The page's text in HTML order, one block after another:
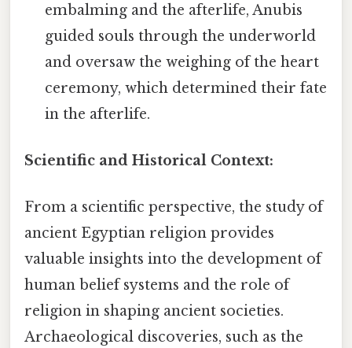
embalming and the afterlife, Anubis
guided souls through the underworld
and oversaw the weighing of the heart
ceremony, which determined their fate
in the afterlife.
Scientific and Historical Context:
From a scientific perspective, the study of
ancient Egyptian religion provides
valuable insights into the development of
human belief systems and the role of
religion in shaping ancient societies.
Archaeological discoveries, such as the